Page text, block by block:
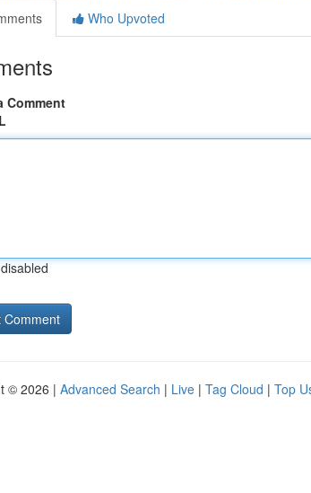
Who Upvoted
Comment
© 2026 | Advanced Search | Live | Tag Cloud | Top